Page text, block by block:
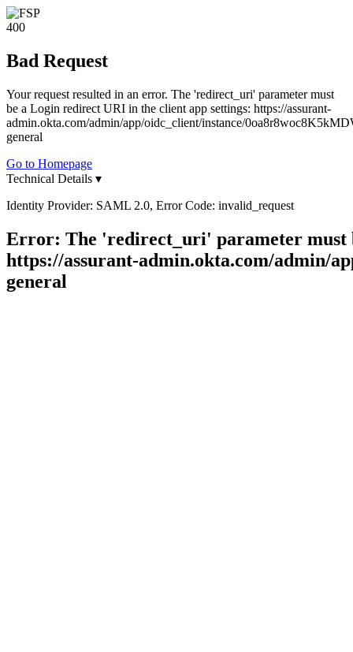
400
Bad Request
Your request resulted in an error. The 'redirect_uri' parameter must
be a Login redirect URI in the client app settings: https://assurant-
admin.okta.com/admin/app/oidc_client/instance/
general
Go to Homepage
Technical Details ▾
Identity Provider: SAML 2.0, Error Code: invalid_request
Error: The 'redirect_uri' parameter must
https://assurant-admin.okta.com/admin/
general